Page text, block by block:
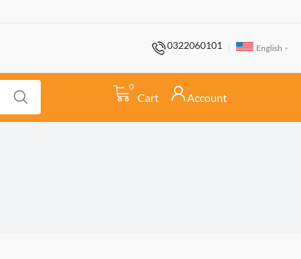
0322060101 English
0
Cart Account